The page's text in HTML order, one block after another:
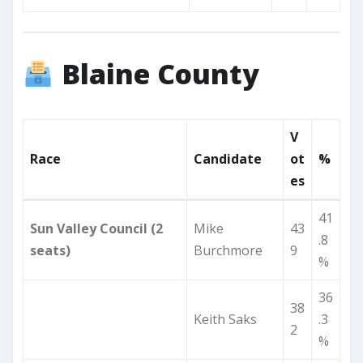
Blaine County
Race Candidate
V
ot
es
%
Sun Valley Council (2
seats)
Mike
Burchmore
43
9
41
.8
%
Keith Saks
38
2
36
.3
%